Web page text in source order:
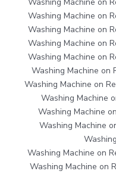
Washing Machine on
Washing Machine on
Washing Machine on
Washing Machine on
Washing Machine on
Washing Machine on
Washing Machine on
Washing Machine
Washing Machine
Washing Machine
Washing Machine on
Washing Machine on